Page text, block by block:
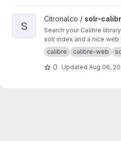
View solr-calibre-websearch
S
Citronalco / solr-
Search your Calibre
solr index and a nice web
calibre
calibre-web
0 Updated Aug 06,